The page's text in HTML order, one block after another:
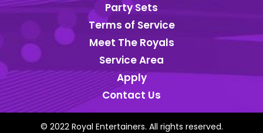
Party Sets
Terms of Service
Meet The Royals
Service Area
Apply
Contact Us
© 2022 Royal Entertainers. All rights reserved.